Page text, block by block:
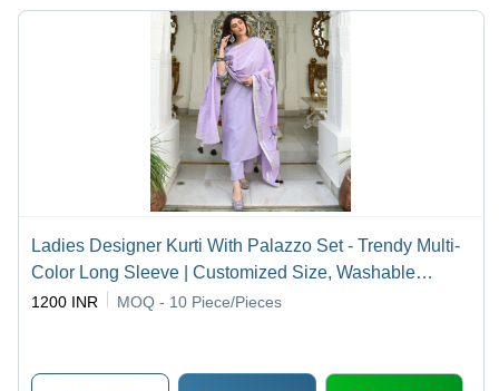
Ladies Designer Kurti With Palazzo Set - Trendy Multi-
Color Long Sleeve | Customized Size, Washable
Casual Wear for Summer
1200 INR MOQ - 10 Piece/Pieces